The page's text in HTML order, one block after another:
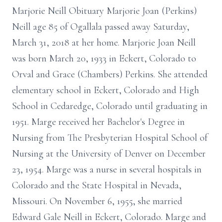
Marjorie Neill Obituary Marjorie Joan (Perkins)
Neill age 85 of Ogallala passed away Saturday,
March 31, 2018 at her home. Marjorie Joan Neill
was born March 20, 1933 in Eckert, Colorado to
Orval and Grace (Chambers) Perkins. She attended
elementary school in Eckert, Colorado and High
School in Cedaredge, Colorado until graduating in
1951. Marge received her Bachelor's Degree in
Nursing from The Presbyterian Hospital School of
Nursing at the University of Denver on December
23, 1954. Marge was a nurse in several hospitals in
Colorado and the State Hospital in Nevada,
Missouri. On November 6, 1955, she married
Edward Gale Neill in Eckert, Colorado. Marge and